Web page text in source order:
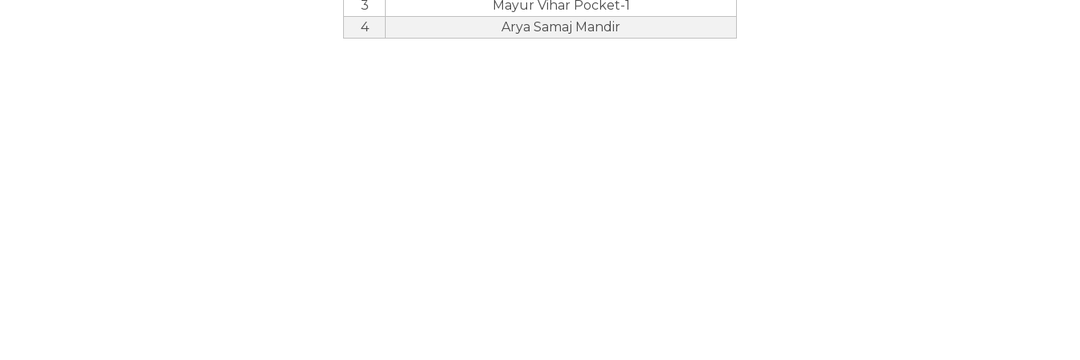
3
Mayur Vihar Pocket-1
4
Arya Samaj Mandir